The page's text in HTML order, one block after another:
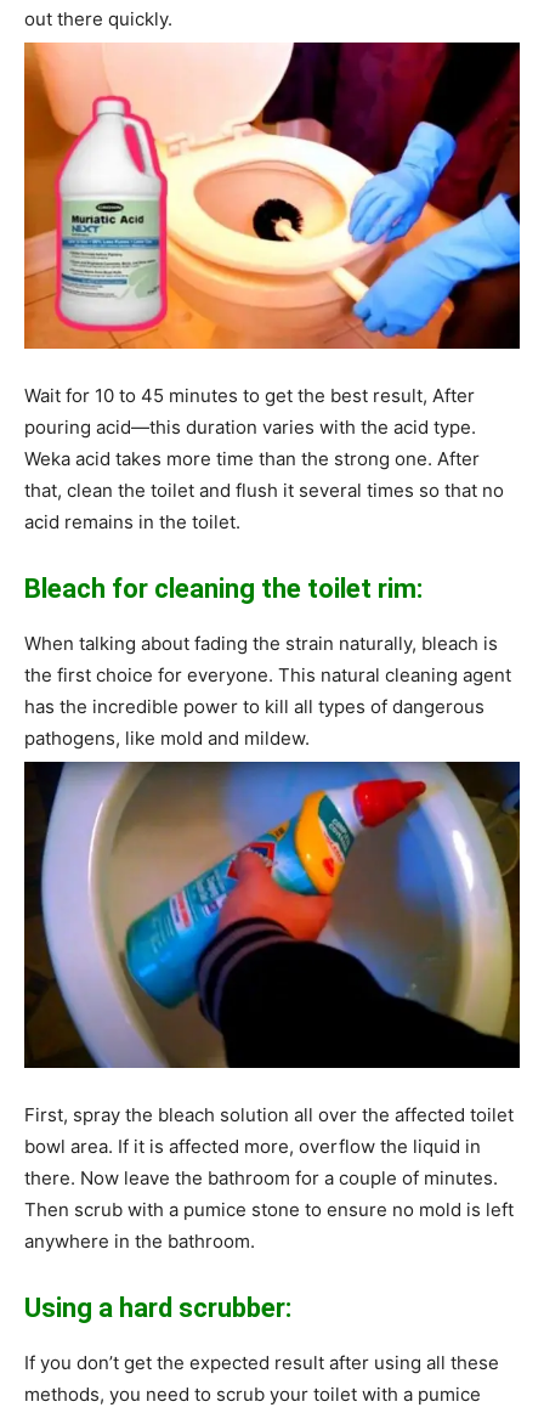
out there quickly.
Wait for 10 to 45 minutes to get the best result, After
pouring acid—this duration varies with the acid type.
Weka acid takes more time than the strong one. After
that, clean the toilet and flush it several times so that no
acid remains in the toilet.
Bleach for cleaning the toilet rim:
When talking about fading the strain naturally, bleach is
the first choice for everyone. This natural cleaning agent
has the incredible power to kill all types of dangerous
pathogens, like mold and mildew.
First, spray the bleach solution all over the affected toilet
bowl area. If it is affected more, overflow the liquid in
there. Now leave the bathroom for a couple of minutes.
Then scrub with a pumice stone to ensure no mold is left
anywhere in the bathroom.
Using a hard scrubber:
If you don’t get the expected result after using all these
methods, you need to scrub your toilet with a pumice